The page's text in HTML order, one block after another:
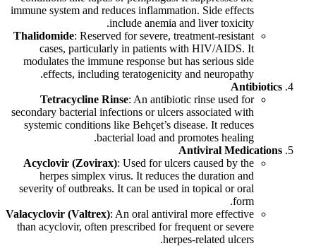
immune system and reduces inflammation. Side effects
include anemia and liver toxicity.
Thalidomide: Reserved for severe, treatment-resistant
cases, particularly in patients with HIV/AIDS. It
modulates the immune response but has serious side
effects, including teratogenicity and neuropathy.
Antibiotics
Tetracycline Rinse: An antibiotic rinse used for
secondary bacterial infections or ulcers associated with
systemic conditions like Behçet’s disease. It reduces
bacterial load and promotes healing.
Antiviral Medications
Acyclovir (Zovirax): Used for ulcers caused by the
herpes simplex virus. It reduces the duration and
severity of outbreaks. It can be used in topical or oral
form.
Valacyclovir (Valtrex): An oral antiviral more effective
than acyclovir, often prescribed for frequent or severe
herpes-related ulcers.